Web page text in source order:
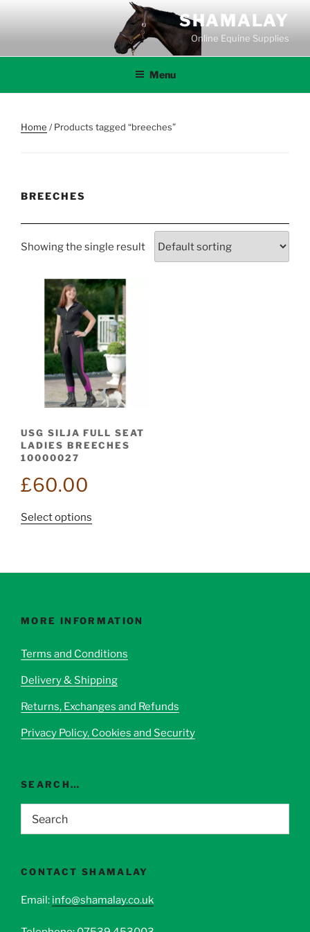
SHAMALAY
Online Equine Supplies
Menu
Home / Products tagged “breeches”
BREECHES
Showing the single result
USG SILJA FULL SEAT
LADIES BREECHES
10000027
£60.00
Select options
options
be
on
product
page
MORE INFORMATION
Terms and Conditions
Delivery & Shipping
Returns, Exchanges and Refunds
Privacy Policy, Cookies and Security
SEARCH…
CONTACT SHAMALAY
Email: info@shamalay.co.uk